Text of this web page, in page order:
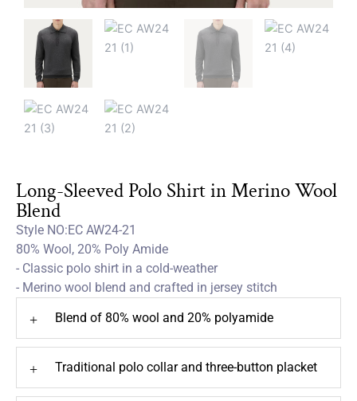
Long-Sleeved Polo Shirt in Merino Wool
Blend
Style NO:EC AW24-21
80% Wool, 20% Poly Amide
- Classic polo shirt in a cold-weather
- Merino wool blend and crafted in jersey stitch
+ Blend of 80% wool and 20% polyamide
+ Traditional polo collar and three-button placket